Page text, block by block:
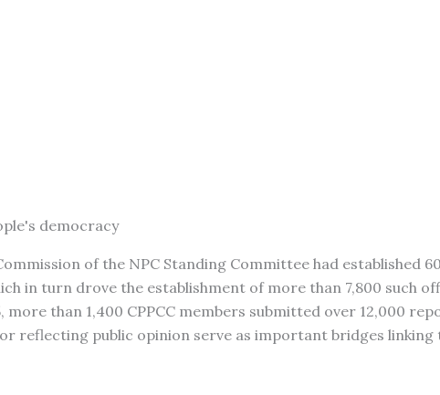
democracy
of the NPC Standing Committee had established 60
in turn drove the establishment of more than 7,800 such
than 1,400 CPPCC members submitted over 12,000
reflecting public opinion serve as important bridges linking